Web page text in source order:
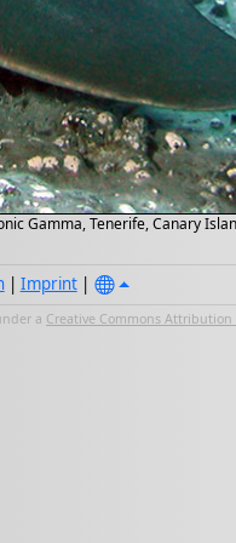
Gamma, Tenerife, Canary
| Imprint|
a Creative Commons